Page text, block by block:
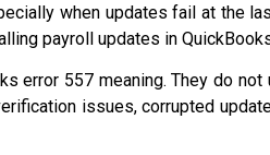
when updates fail at the
payroll updates in
error 557 meaning. They do
issues, corrupted